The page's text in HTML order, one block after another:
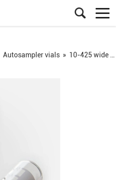
Autosampler vials » 10-425 wide screw vial